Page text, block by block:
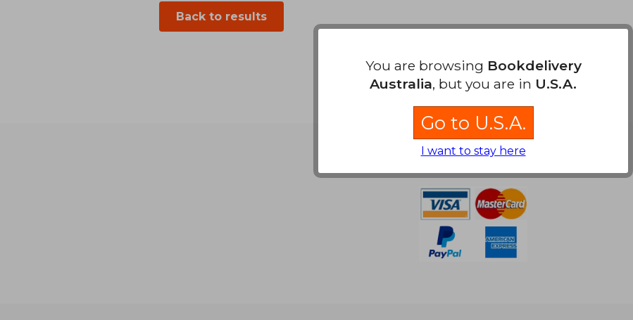
Back to results
Payment Methods
You are browsing Bookdelivery
Australia, but you are in U.S.A.
Go to U.S.A.
I want to stay here